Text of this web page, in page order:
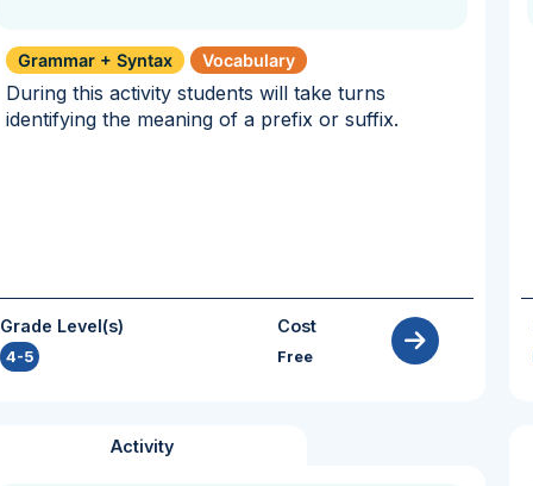
Grammar + Syntax Vocabulary
During this activity students will take turns
identifying the meaning of a prefix or suffix.
Grade Level(s)
4-5
Cost
Free
Activity